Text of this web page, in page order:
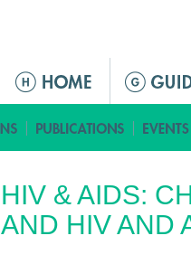
ق
ا
م
ة
HIV & AIDS:
AND HIV AND